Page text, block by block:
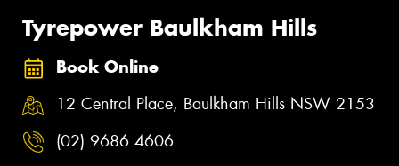
Tyrepower Baulkham Hills
Book Online
12 Central Place, Baulkham Hills NSW 2153
(02) 9686 4606